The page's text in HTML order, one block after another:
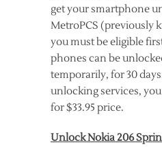
get your smartphone
MetroPCS (previously
you must be eligible
phones can be
temporarily, for 30
unlocking services,
for $33.95 price.
Unlock Nokia 206